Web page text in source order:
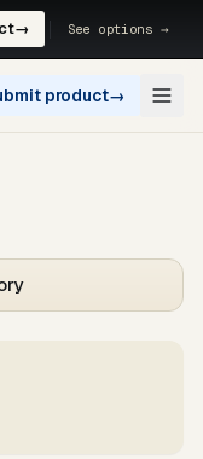
→ See options →
product→